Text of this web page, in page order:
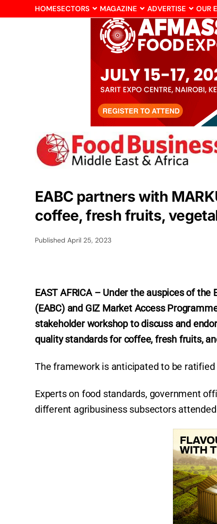
HOMESECTORS MAGAZINE ADVERTISE OUR
EABC partners with
coffee, fresh fruits,
Published April 25, 2023
EAST AFRICA – Under the auspices of
(EABC) and GIZ Market Access
stakeholder workshop to discuss and
quality standards for coffee, fresh fruits,
The framework is anticipated to be
Experts on food standards, government
different agribusiness subsectors